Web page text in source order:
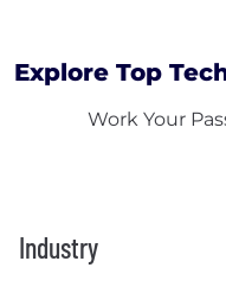
Explore Top
Work Your
Industry